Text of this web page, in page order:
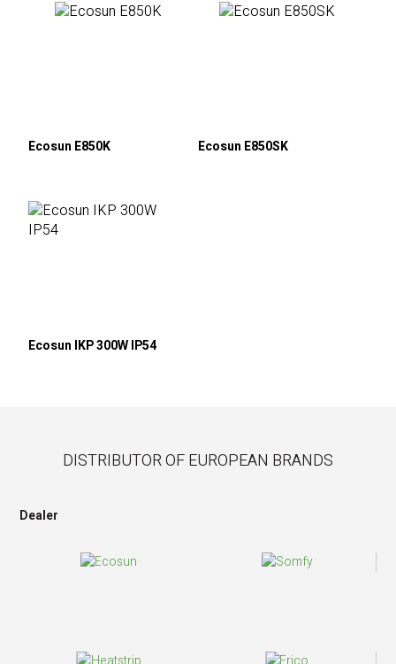
Ecosun E850K Ecosun E850SK
Ecosun IKP 300W IP54
DISTRIBUTOR OF EUROPEAN BRANDS
Dealer